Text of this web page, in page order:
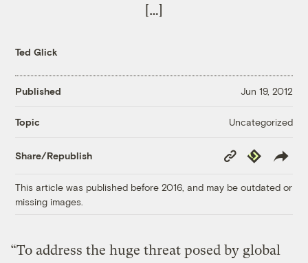
[…]
Ted Glick
Published Jun 19, 2012
Topic Uncategorized
Share/Republish
Copy
Link
Republish
This article was published before 2016, and may be outdated or
missing images.
“To address the huge threat posed by global